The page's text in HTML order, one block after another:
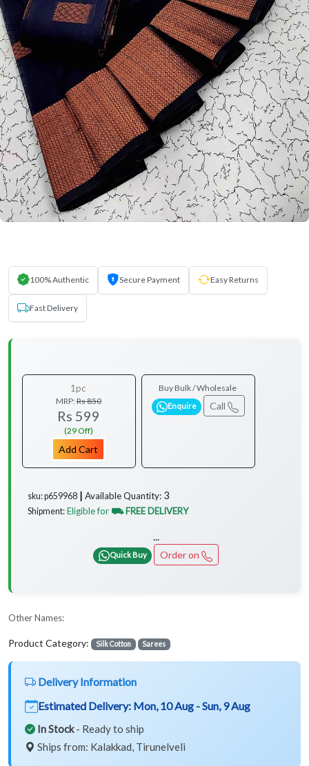
100% Authentic Secure Payment Easy Returns
Fast Delivery
1pc
MRP:Rs 850
Rs 599
(29 Off)
Add Cart
Buy Bulk / Wholesale
Enquire Call
sku: p659968 ┃ Available Quantity: 3
Shipment: Eligible for ⛟ FREE DELIVERY
...
Quick Buy Order on
Other Names:
Product Category: Silk Cotton Sarees
Delivery Information
Estimated Delivery: Mon, 10 Aug - Sun, 9 Aug
In Stock- Ready to ship
Ships from: Kalakkad, Tirunelveli